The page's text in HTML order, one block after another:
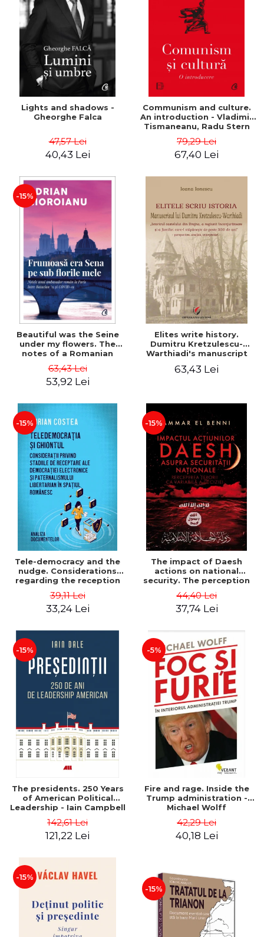
Lights and shadows -
Gheorghe Falca
47,57 Lei
40,43 Lei
Communism and culture.
An introduction - Vladimir
Tismaneanu, Radu Stern
79,29 Lei
67,40 Lei
-15%
Beautiful was the Seine
under my flowers. The
notes of a Romanian
between Bataclan '15 and
COVID-19 - Adrian
63,43 Lei
53,92 Lei
Elites write history.
Dumitru Kretzulescu-
Warthiadi's manuscript
Castle, the surrounding
63,43 Lei
-15%
Tele-democracy and the
nudge. Considerations
regarding the reception
democracy and libertarian
paternalism in the
39,11 Lei
33,24 Lei
-15%
The impact of Daesh
actions on national
security. The perception
variable - Ammar El Benni
44,40 Lei
37,74 Lei
-15%
The presidents. 250 Years
of American Political
Leadership - Iain Campbell
142,61 Lei
121,22 Lei
-5%
Fire and rage. Inside the
Trump administration -
Michael Wolff
42,29 Lei
40,18 Lei
-15%
-15%